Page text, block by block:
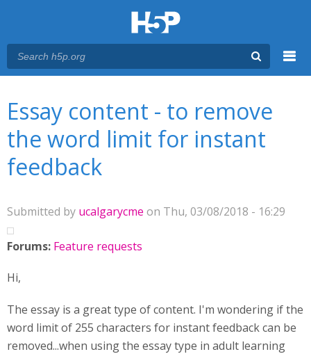
Essay content - to remove
the word limit for instant
feedback
Submitted by ucalgarycme on Thu, 03/08/2018 - 16:29
Forums: Feature requests
Hi,
The essay is a great type of content. I'm wondering if the
word limit of 255 characters for instant feedback can be
removed...when using the essay type in adult learning